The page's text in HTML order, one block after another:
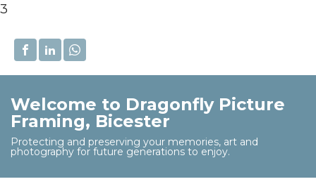
3
Welcome to Dragonfly Picture
Framing, Bicester
Protecting and preserving your memories, art and
photography for future generations to enjoy.